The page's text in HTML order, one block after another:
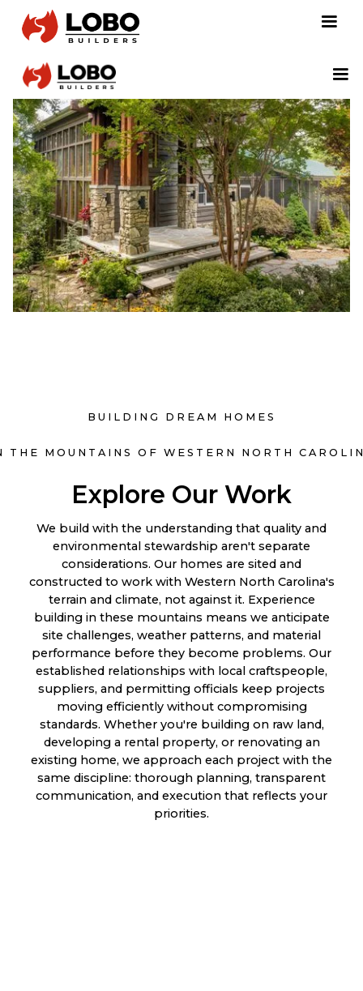
BUILDING DREAM HOMES
THE MOUNTAINS OF WESTERN NORTH
Explore Our Work
We build with the understanding that quality and
environmental stewardship aren't separate
considerations. Our homes are sited and
constructed to work with Western North Carolina's
terrain and climate, not against it. Experience
building in these mountains means we anticipate
site challenges, weather patterns, and material
performance before they become problems. Our
established relationships with local craftspeople,
suppliers, and permitting officials keep projects
moving efficiently without compromising
standards. Whether you're building on raw land,
developing a rental property, or renovating an
existing home, we approach each project with the
same discipline: thorough planning, transparent
communication, and execution that reflects your
priorities.